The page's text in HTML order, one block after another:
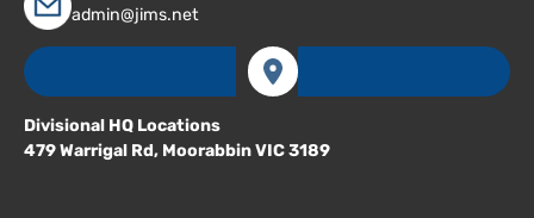
admin@jims.net
Divisional HQ Locations
479 Warrigal Rd, Moorabbin VIC 3189